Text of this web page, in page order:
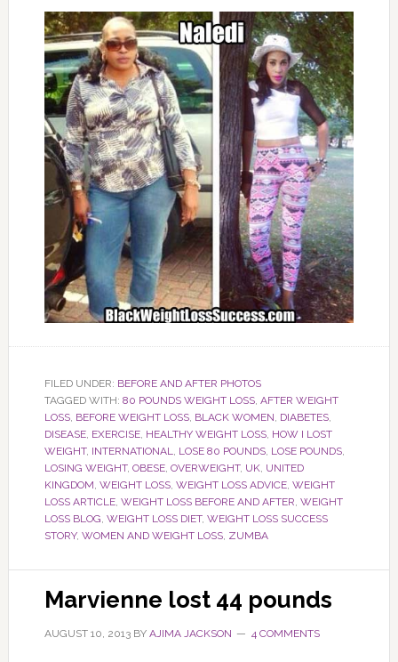
FILED UNDER: BEFORE AND AFTER PHOTOS
TAGGED WITH: 80 POUNDS WEIGHT LOSS, AFTER WEIGHT
LOSS, BEFORE WEIGHT LOSS, BLACK WOMEN, DIABETES,
DISEASE, EXERCISE, HEALTHY WEIGHT LOSS, HOW I LOST
WEIGHT, INTERNATIONAL, LOSE 80 POUNDS, LOSE POUNDS,
LOSING WEIGHT, OBESE, OVERWEIGHT, UK, UNITED
KINGDOM, WEIGHT LOSS, WEIGHT LOSS ADVICE, WEIGHT
LOSS ARTICLE, WEIGHT LOSS BEFORE AND AFTER, WEIGHT
LOSS BLOG, WEIGHT LOSS DIET, WEIGHT LOSS SUCCESS
STORY, WOMEN AND WEIGHT LOSS, ZUMBA
Marvienne lost 44 pounds
AUGUST 10, 2013BY AJIMA JACKSON 4 COMMENTS